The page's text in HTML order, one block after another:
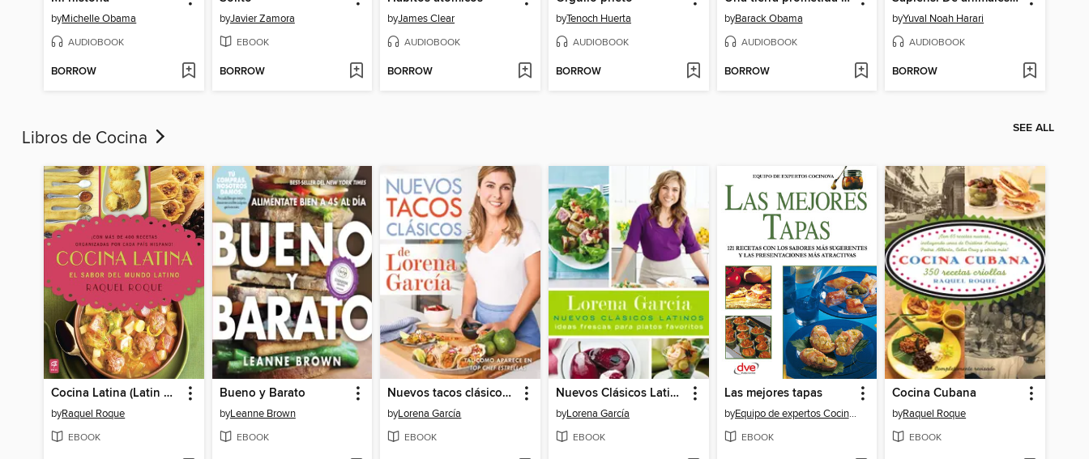
byMichelle Obama
AUDIOBOOK
BORROW
byJavier Zamora
EBOOK
BORROW
byJames Clear
AUDIOBOOK
BORROW
byTenoch Huerta
AUDIOBOOK
BORROW
byBarack Obama
AUDIOBOOK
BORROW
byYuval Noah Harari
AUDIOBOOK
BORROW
Libros de Cocina SEE ALL
Cocina Latina (Latin Cooking)
byRaquel Roque
EBOOK
Bueno y Barato
byLeanne Brown
EBOOK
Nuevos tacos clásicos de Lorena García
byLorena García
EBOOK
Nuevos Clásicos Latinos
byLorena García
EBOOK
Las mejores tapas
by Equipo de expertos Cocinova
EBOOK
Cocina Cubana
byRaquel Roque
EBOOK